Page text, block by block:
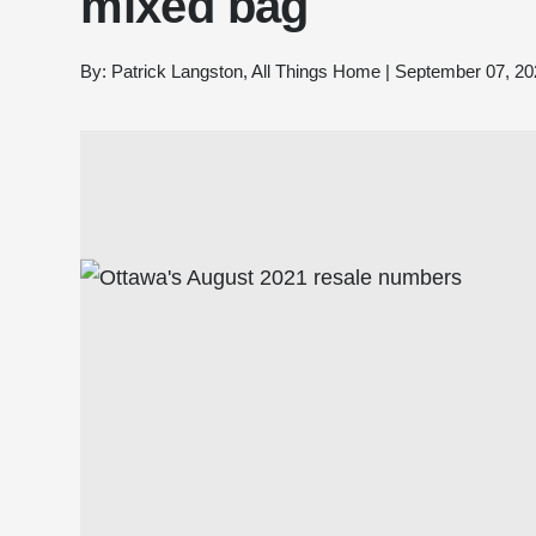
By: Patrick Langston, All Things Home | September 07,